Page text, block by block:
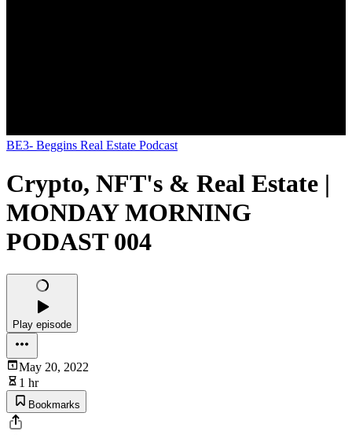
BE3- Beggins Real Estate Podcast
Crypto, NFT's & Real Estate |
MONDAY MORNING
PODAST 004
Play episode
May 20, 2022
1 hr
Bookmarks